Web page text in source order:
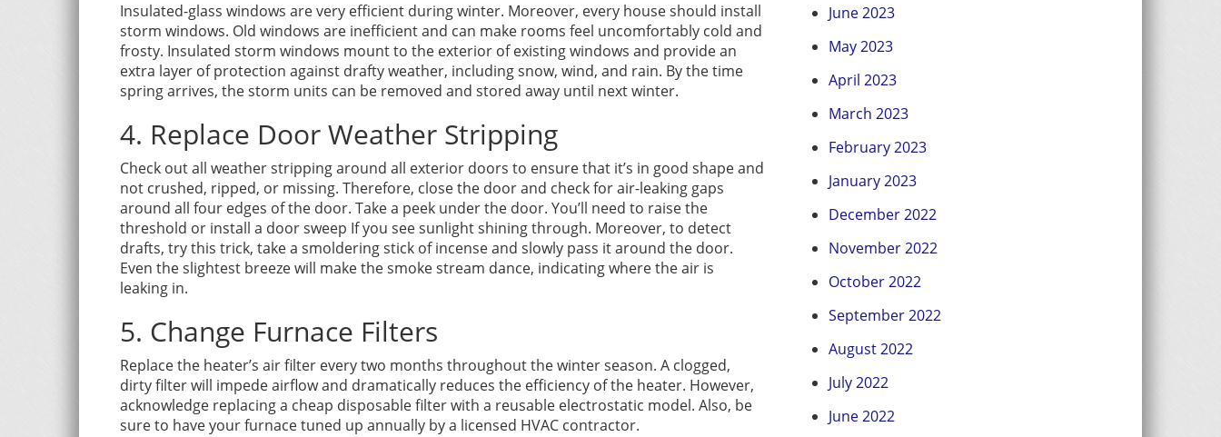
Insulated-glass windows are very efficient during winter. Moreover, every house should install
storm windows. Old windows are inefficient and can make rooms feel uncomfortably cold and
frosty. Insulated storm windows mount to the exterior of existing windows and provide an
extra layer of protection against drafty weather, including snow, wind, and rain. By the time
spring arrives, the storm units can be removed and stored away until next winter.
4. Replace Door Weather Stripping
Check out all weather stripping around all exterior doors to ensure that it’s in good shape and
not crushed, ripped, or missing. Therefore, close the door and check for air-leaking gaps
around all four edges of the door. Take a peek under the door. You’ll need to raise the
threshold or install a door sweep If you see sunlight shining through. Moreover, to detect
drafts, try this trick, take a smoldering stick of incense and slowly pass it around the door.
Even the slightest breeze will make the smoke stream dance, indicating where the air is
leaking in.
5. Change Furnace Filters
Replace the heater’s air filter every two months throughout the winter season. A clogged,
dirty filter will impede airflow and dramatically reduces the efficiency of the heater. However,
acknowledge replacing a cheap disposable filter with a reusable electrostatic model. Also, be
sure to have your furnace tuned up annually by a licensed HVAC contractor.
June 2023
May 2023
April 2023
March 2023
February 2023
January 2023
December 2022
November 2022
October 2022
September 2022
August 2022
July 2022
June 2022